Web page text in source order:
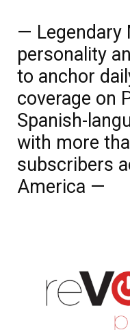
— Legendary
personality
to anchor
coverage on
Spanish-
with more
subscribers
America —